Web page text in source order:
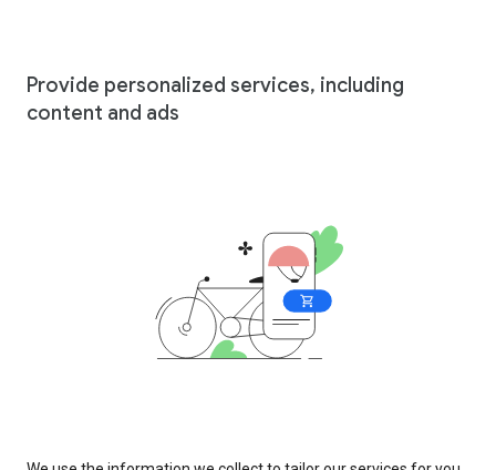
Provide personalized services, including
content and ads